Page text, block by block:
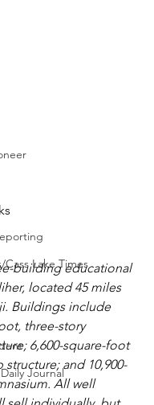
Lake Times
Journal
building educational
located 45 miles
Buildings include
three-story
6,600-square-foot
and 10,900-
All well